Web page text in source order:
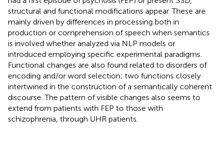
structural and functional modifications appear. These are
mainly driven by differences in processing both in
production or comprehension of speech when semantics
is involved whether analyzed via NLP models or
introduced employing specific experimental paradigms.
Functional changes are also found related to disorders of
encoding and/or word selection; two functions closely
intertwined in the construction of a semantically coherent
discourse. The pattern of visible changes also seems to
extend from patients with FEP to those with
schizophrenia, through UHR patients.